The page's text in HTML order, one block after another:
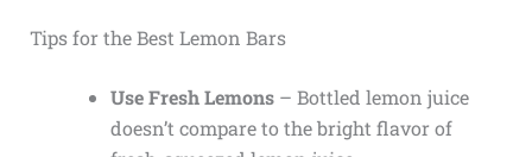
Tips for the Best Lemon Bars
Use Fresh Lemons– Bottled lemon juice
doesn’t compare to the bright flavor of